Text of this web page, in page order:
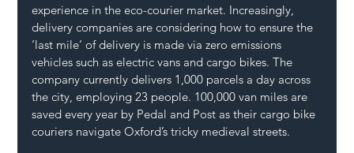
experience in the eco-courier market. Increasingly,
delivery companies are considering how to ensure the
‘last mile’ of delivery is made via zero emissions
vehicles such as electric vans and cargo bikes. The
company currently delivers 1,000 parcels a day across
the city, employing 23 people. 100,000 van miles are
saved every year by Pedal and Post as their cargo bike
couriers navigate Oxford’s tricky medieval streets.